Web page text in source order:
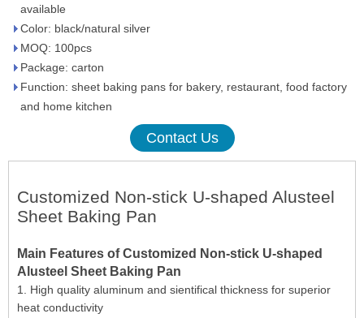
available
Color: black/natural silver
MOQ: 100pcs
Package: carton
Function: sheet baking pans for bakery, restaurant, food factory
and home kitchen
Contact Us
Customized Non-stick U-shaped Alusteel
Sheet Baking Pan
Main Features of Customized Non-stick U-shaped
Alusteel Sheet Baking Pan
1. High quality aluminum and sientifical thickness for superior
heat conductivity